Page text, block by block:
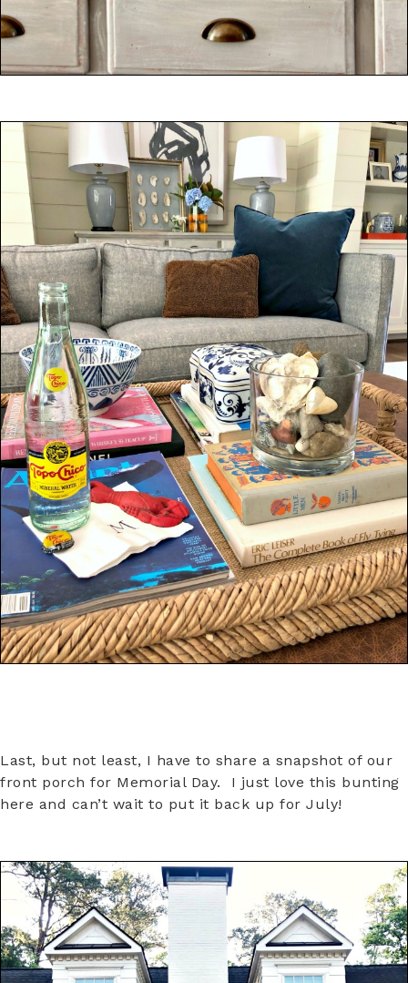
Last, but not least, I have to share a snapshot of our
front porch for Memorial Day. I just love this bunting
here and can’t wait to put it back up for July!